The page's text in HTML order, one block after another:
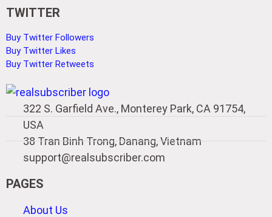
TWITTER
Buy Twitter Followers
Buy Twitter Likes
Buy Twitter Retweets
322 S. Garfield Ave., Monterey Park, CA 91754,
USA
38 Tran Binh Trong, Danang, Vietnam
support@realsubscriber.com
PAGES
About Us